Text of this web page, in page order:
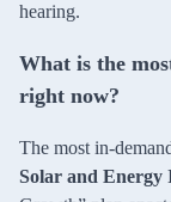
hearing.
What is the
right now?
The most in-
Solar and